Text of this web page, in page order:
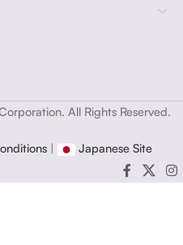
All Rights Reserved.
| Japanese Site